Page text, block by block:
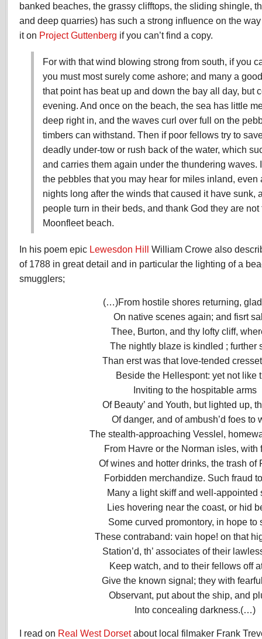
banked beaches, the grassy clifftops, the sliding shingle,
and deep quarries) has such a strong influence on the
it on Project Guttenberg if you can’t find a copy.
For with that wind blowing strong from south, if you
you must most surely come ashore; and many a
that point has beat up and down the bay all day, but
evening. And once on the beach, the sea has little
deep right in, and the waves curl over full on the
timbers can withstand. Then if poor fellows try to
deadly under-tow or rush back of the water, which
and carries them again under the thundering waves.
the pebbles that you may hear for miles inland, even
nights long after the winds that caused it have sunk,
people turn in their beds, and thank God they are
Moonfleet beach.
In his poem epic Lewesdon Hill William Crowe also
of 1788 in great detail and in particular the lighting of a
smugglers;
(…)From hostile shores returning,
On native scenes again; and fisrt
Thee, Burton, and thy lofty cliff,
The nightly blaze is kindled ; further
Than erst was that love-tended
Beside the Hellespont: yet not like
Inviting to the hospitable arms
Of Beauty’ and Youth, but lighted up,
Of danger, and of ambush’d foes to
The stealth-approaching Vesslel,
From Havre or the Norman isles, with
Of wines and hotter drinks, the trash of
Forbidden merchandize. Such fraud
Many a light skiff and well-appointed
Lies hovering near the coast, or hid
Some curved promontory, in hope to
These contraband: vain hope! on that
Station’d, th’ associates of their
Keep watch, and to their fellows off
Give the known signal; they with
Observant, put about the ship, and
Into concealing darkness.(…)
I read on Real West Dorsetabout local filmaker Frank